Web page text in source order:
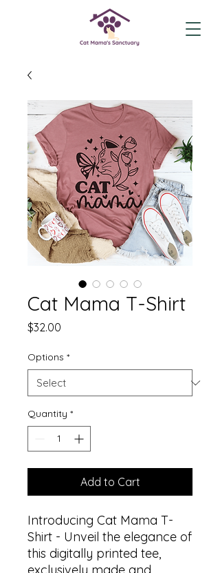
Cat Mama T-Shirt
$32.00
Options *
Quantity *
Add to Cart
Introducing Cat Mama T-
Shirt - Unveil the elegance of
this digitally printed tee,